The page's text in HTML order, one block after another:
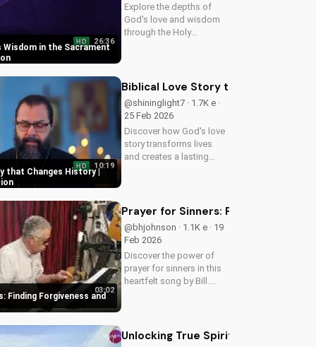
Wisdom in the Sacrament
HD 26:36
Explore the depths of
God's love and wisdom
through the Holy
Jesus Christ. Learn more
that Changes History |
HD 10:19
Biblical Love Story that Changes
@shininglight7 · 1.7K e ·
25 Feb 2026
Discover how God's love
story transforms lives
and creates a lasting
Finding Forgiveness and
03:02
Prayer for Sinners: Finding
@bhjohnson · 1.1K e · 19
Feb 2026
Discover the power of
prayer for sinners in this
heartfelt song by Bill.
Watch now on
UltimateTube.com!
Unlocking True Spiritual Faith: A